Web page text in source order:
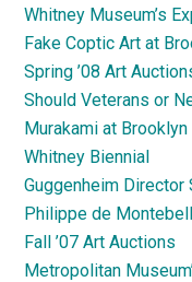
Whitney Museum’s
Fake Coptic Art at
Spring ’08 Art
Should Veterans or
Murakami at
Whitney Biennial
Guggenheim Director
Philippe de
Fall ’07 Art Auctions
Metropolitan